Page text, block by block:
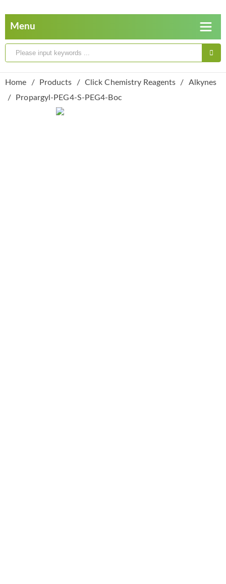
Home Products Click Chemistry Reagents
Alkynes
Propargyl-PEG4-S-PEG4-Boc